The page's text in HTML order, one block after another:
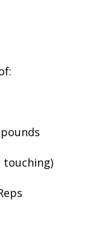
touching)